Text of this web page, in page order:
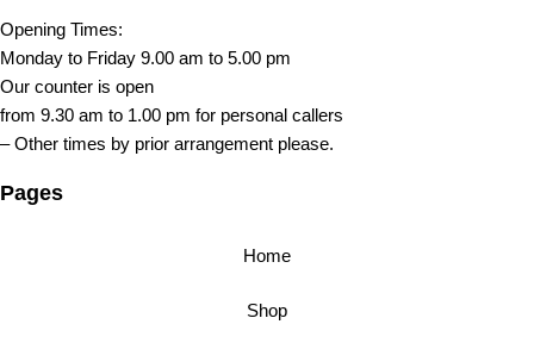
Opening Times:
Monday to Friday 9.00 am to 5.00 pm
Our counter is open
from 9.30 am to 1.00 pm for personal callers
– Other times by prior arrangement please.
Pages
Home
Shop